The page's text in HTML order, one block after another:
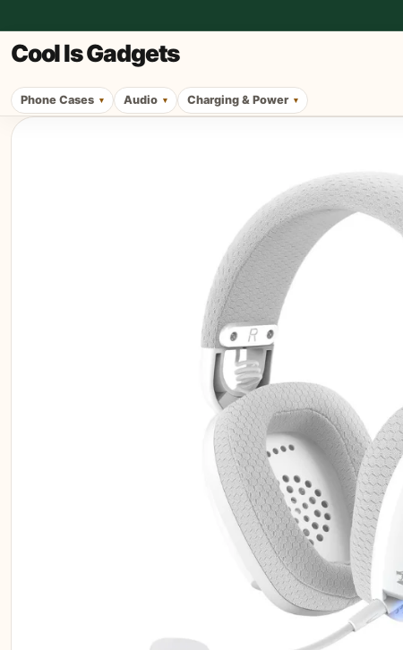
Cool Is Gadgets
Phone Cases Audio Charging & Power